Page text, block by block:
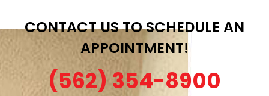
CONTACT US TO SCHEDULE AN
APPOINTMENT!
(562) 354-8900